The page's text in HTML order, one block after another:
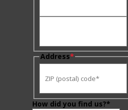
Address*
How did you find us?*